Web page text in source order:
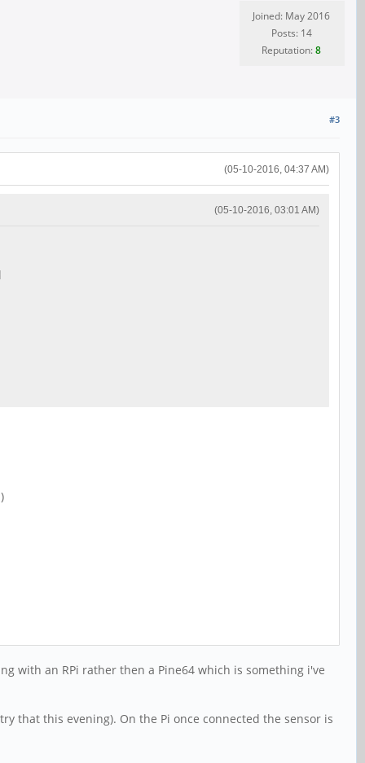
Joined: May 2016
Posts: 14
Reputation:8
#3
(05-10-2016, 04:37 AM)
(05-10-2016, 03:01 AM)
with an RPi rather then a Pine64 which is something i've
that this evening). On the Pi once connected the sensor is